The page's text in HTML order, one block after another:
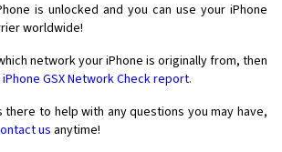
is unlocked and you can use your iPhone
worldwide!
network your iPhone is originally from, then
iPhone GSX Network Check report.
there to help with any questions you may have,
us anytime!